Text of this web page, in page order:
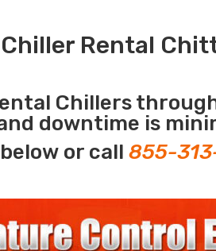
Rental
Chillers
downtime is
or call 855-